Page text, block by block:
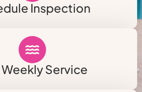
Inspection
Service